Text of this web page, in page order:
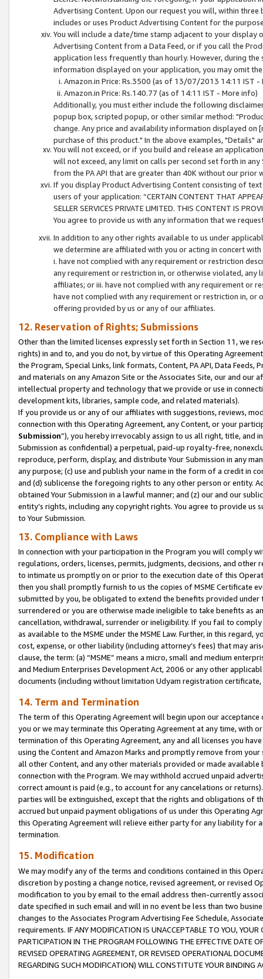
Advertising Content. Upon our request you will, within
includes or uses Product Advertising Content for the
You will include a date/time stamp adjacent to your
Advertising Content from a Data Feed, or if you call the
application less frequently than hourly. However, during
information displayed on your application, you may omit
Amazon.in Price: Rs.3500 (as of 13/07/2013 14:11 IST -
Amazon.in Price: Rs.140.77 (as of 14:11 IST - More info)
Additionally, you must either include the following
popup box, scripted popup, or other similar method:
change. Any price and availability information displayed
purchase of this product." In the above examples, "Details"
You will not exceed, or if you build and release an
will not exceed, any limit on calls per second set forth in
from the PA API that are greater than 40K without our prior
If you display Product Advertising Content consisting of
users of your application: “CERTAIN CONTENT THAT
SELLER SERVICES PRIVATE LIMITED. THIS CONTENT IS
You agree to provide us with any information that we
In addition to any other rights available to us under
we determine are affiliated with you or acting in concert
i. have not complied with any requirement or restriction
any requirement or restriction in, or otherwise violated, any
affiliates; or iii. have not complied with any requirement or
have not complied with any requirement or restriction in, or
offering provided by us or any of our affiliates.
12. Reservation of Rights; Submissions
Other than the limited licenses expressly set forth in Section 11, we
rights) in and to, and you do not, by virtue of this Operating
the Program, Special Links, link formats, Content, PA API, Data
and materials on any Amazon Site or the Associates Site, our and our
intellectual property and technology that we provide or use in
development kits, libraries, sample code, and related materials).
If you provide us or any of our affiliates with suggestions, reviews,
connection with this Operating Agreement, any Content, or your
Submission”), you hereby irrevocably assign to us all right, title, and
Submission as confidential) a perpetual, paid-up royalty-free,
reproduce, perform, display, and distribute Your Submission in any
any purpose; (c) use and publish your name in the form of a credit in
and (d) sublicense the foregoing rights to any other person or entity.
obtained Your Submission in a lawful manner; and (z) our and our
entity’s rights, including any copyright rights. You agree to provide us
to Your Submission.
13. Compliance with Laws
In connection with your participation in the Program you will comply
regulations, orders, licenses, permits, judgments, decisions, and
to intimate us promptly on or prior to the execution date of this
then you shall promptly furnish to us the copies of MSME Certificate
submitted by you, be obligated to extend the benefits provided under
surrendered or you are otherwise made ineligible to take benefits as
cancellation, withdrawal, surrender or ineligibility. If you fail to
as available to the MSME under the MSME Law. Further, in this
cost, expense, or other liability (including attorney’s fees) that may
clause, the term: (a) “MSME” means a micro, small and medium
and Medium Enterprises Development Act, 2006 or any other
documents (including without limitation Udyam registration certificate,
14. Term and Termination
The term of this Operating Agreement will begin upon our
you or we may terminate this Operating Agreement at any time, with
termination of this Operating Agreement, any and all licenses you
using the Content and Amazon Marks and promptly remove from
all other Content, and any other materials provided or made
connection with the Program. We may withhold accrued unpaid
correct amount is paid (e.g., to account for any cancelations or
parties will be extinguished, except that the rights and obligations of
accrued but unpaid payment obligations of us under this Operating
this Operating Agreement will relieve either party for any liability for
termination.
15. Modification
We may modify any of the terms and conditions contained in this
discretion by posting a change notice, revised agreement, or revised
modification to you by email to the email address then-currently
date specified in such email and will in no event be less than two
changes to the Associates Program Advertising Fee Schedule,
requirements. IF ANY MODIFICATION IS UNACCEPTABLE TO YOU,
PARTICIPATION IN THE PROGRAM FOLLOWING THE EFFECTIVE DATE
REVISED OPERATING AGREEMENT, OR REVISED OPERATIONAL
REGARDING SUCH MODIFICATION) WILL CONSTITUTE YOUR BINDING